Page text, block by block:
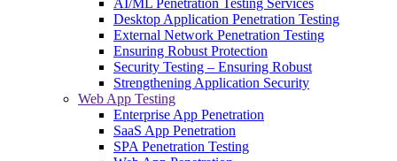
AI/ML Penetration Testing Services
Desktop Application Penetration Testing
External Network Penetration Testing
Ensuring Robust Protection
Security Testing – Ensuring Robust
Strengthening Application Security
Web App Testing
Enterprise App Penetration
SaaS App Penetration
SPA Penetration Testing